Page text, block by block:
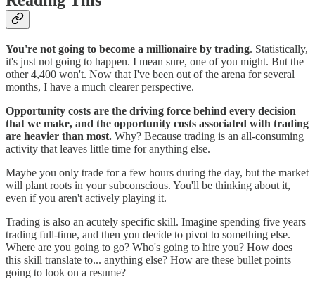
You're not going to become a millionaire by trading. Statistically,
it's just not going to happen. I mean sure, one of you might. But the
other 4,400 won't. Now that I've been out of the arena for several
months, I have a much clearer perspective.
Opportunity costs are the driving force behind every decision
that we make, and the opportunity costs associated with trading
are heavier than most. Why? Because trading is an all-consuming
activity that leaves little time for anything else.
Maybe you only trade for a few hours during the day, but the market
will plant roots in your subconscious. You'll be thinking about it,
even if you aren't actively playing it.
Trading is also an acutely specific skill. Imagine spending five years
trading full-time, and then you decide to pivot to something else.
Where are you going to go? Who's going to hire you? How does
this skill translate to... anything else? How are these bullet points
going to look on a resume?